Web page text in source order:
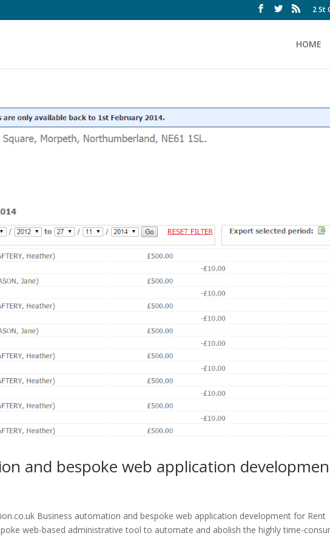
2 St
HOME
and bespoke web application
Business automation and bespoke web application development for Rent
web-based administrative tool to automate and abolish the highly time-